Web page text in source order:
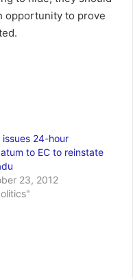
opportunity to prove
issues 24-hour
to EC to reinstate
23, 2012